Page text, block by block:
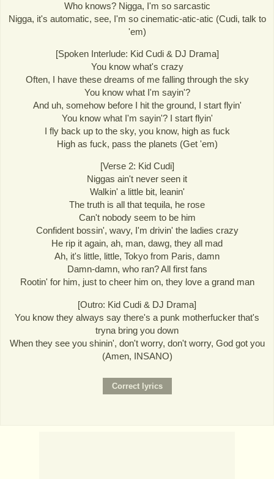
Who knows? Nigga, I'm so sarcastic
Nigga, it's automatic, see, I'm so cinematic-atic-atic (Cudi, talk to
'em)
[Spoken Interlude: Kid Cudi & DJ Drama]
You know what's crazy
Often, I have these dreams of me falling through the sky
You know what I'm sayin'?
And uh, somehow before I hit the ground, I start flyin'
You know what I'm sayin'? I start flyin'
I fly back up to the sky, you know, high as fuck
High as fuck, pass the planets (Get 'em)
[Verse 2: Kid Cudi]
Niggas ain't never seen it
Walkin' a little bit, leanin'
The truth is all that tequila, he rose
Can't nobody seem to be him
Confident bossin', wavy, I'm drivin' the ladies crazy
He rip it again, ah, man, dawg, they all mad
Ah, it's little, little, Tokyo from Paris, damn
Damn-damn, who ran? All first fans
Rootin' for him, just to cheer him on, they love a grand man
[Outro: Kid Cudi & DJ Drama]
You know they always say there's a punk motherfucker that's
tryna bring you down
When they see you shinin', don't worry, don't worry, God got you
(Amen, INSANO)